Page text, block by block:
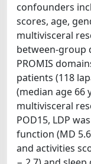
confounders
scores, age,
multivisceral
between-group
PROMIS
patients (118
(median age 66
multivisceral
POD15, LDP
function (MD
and activities